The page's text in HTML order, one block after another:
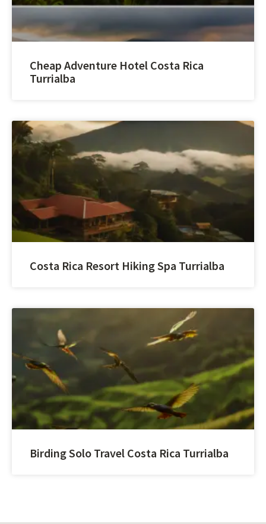
Cheap Adventure Hotel Costa Rica
Turrialba
Costa Rica Resort Hiking Spa Turrialba
Birding Solo Travel Costa Rica Turrialba